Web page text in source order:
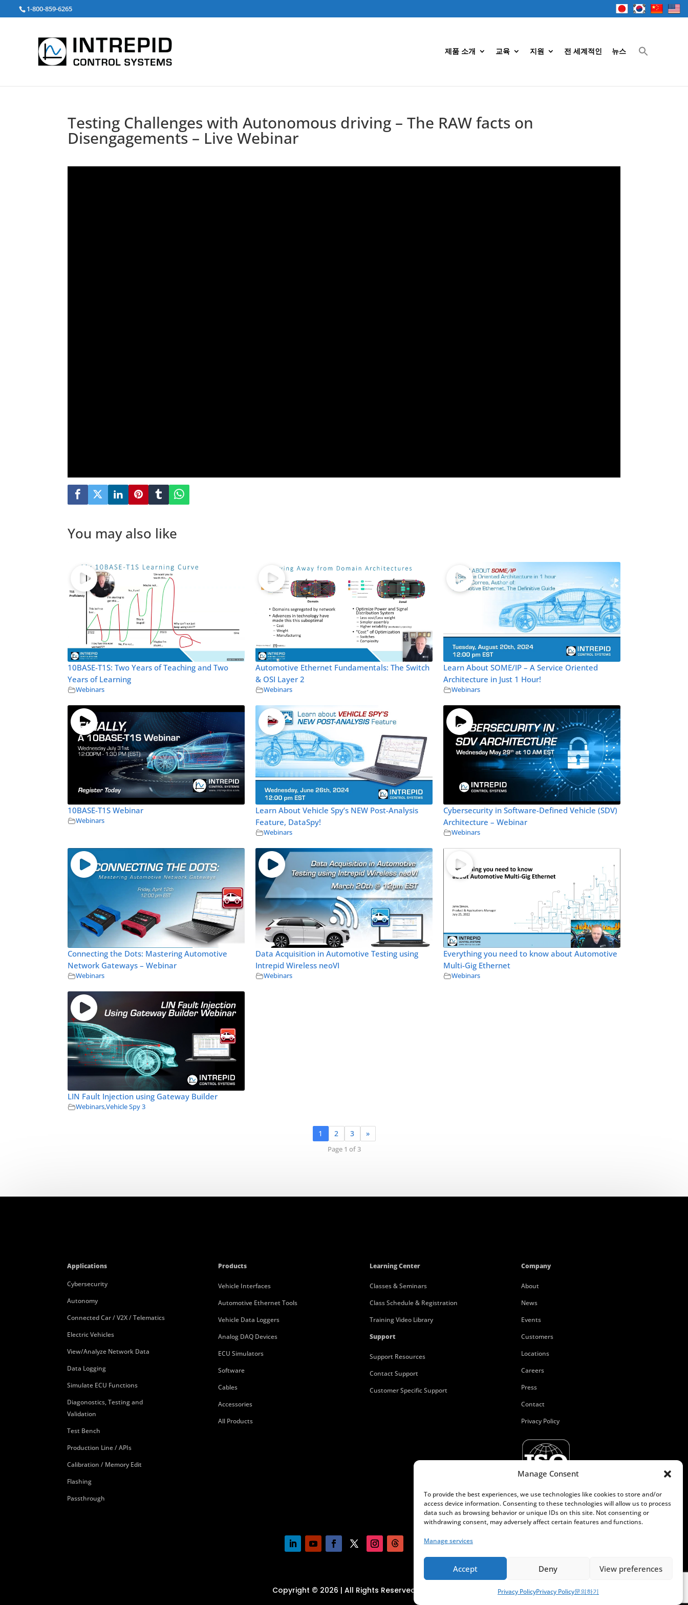
Manage Consent
To provide the best experiences, we use technologies like cookies to store and/or
access device information. Consenting to these technologies will allow us to process
data such as browsing behavior or unique IDs on this site. Not consenting or
withdrawing consent, may adversely affect certain features and functions.
Manage services
Accept Deny View preferences
Privacy PolicyPrivacy Policy문의하기
1-800-859-6265
제품 소개 교육 지원 전 세계적인 뉴스
Testing Challenges with Autonomous driving – The RAW facts on
Disengagements – Live Webinar
You may also like
10BASE-T1S: Two Years of Teaching and Two
Years of Learning
Webinars
Automotive Ethernet Fundamentals: The Switch
& OSI Layer 2
Webinars
Learn About SOME/IP – A Service Oriented
Architecture in Just 1 Hour!
Webinars
10BASE-T1S Webinar
Webinars
Learn About Vehicle Spy’s NEW Post-Analysis
Feature, DataSpy!
Webinars
Cybersecurity in Software-Defined Vehicle (SDV)
Architecture – Webinar
Webinars
Connecting the Dots: Mastering Automotive
Network Gateways – Webinar
Webinars
Data Acquisition in Automotive Testing using
Intrepid Wireless neoVI
Webinars
Everything you need to know about Automotive
Multi-Gig Ethernet
Webinars
LIN Fault Injection using Gateway Builder
Webinars,Vehicle Spy 3
1 2 3 »
Page 1 of 3
Applications
Cybersecurity
Autonomy
Connected Car / V2X / Telematics
Electric Vehicles
View/Analyze Network Data
Data Logging
Simulate ECU Functions
Diagonostics, Testing and
Validation
Test Bench
Production Line / APIs
Calibration / Memory Edit
Flashing
Passthrough
Products
Vehicle Interfaces
Automotive Ethernet Tools
Vehicle Data Loggers
Analog DAQ Devices
ECU Simulators
Software
Cables
Accessories
All Products
Learning Center
Classes & Seminars
Class Schedule & Registration
Training Video Library
Support
Support Resources
Contact Support
Customer Specific Support
Company
About
News
Events
Customers
Locations
Careers
Press
Contact
Privacy Policy
Copyright © 2026 | All Rights Reserved